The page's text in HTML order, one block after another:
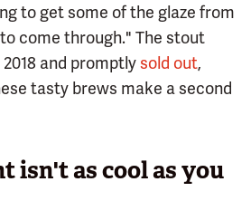
to get some of the glaze from
come through." The stout
and promptlysold out,
tasty brews make a second
isn't as cool as you